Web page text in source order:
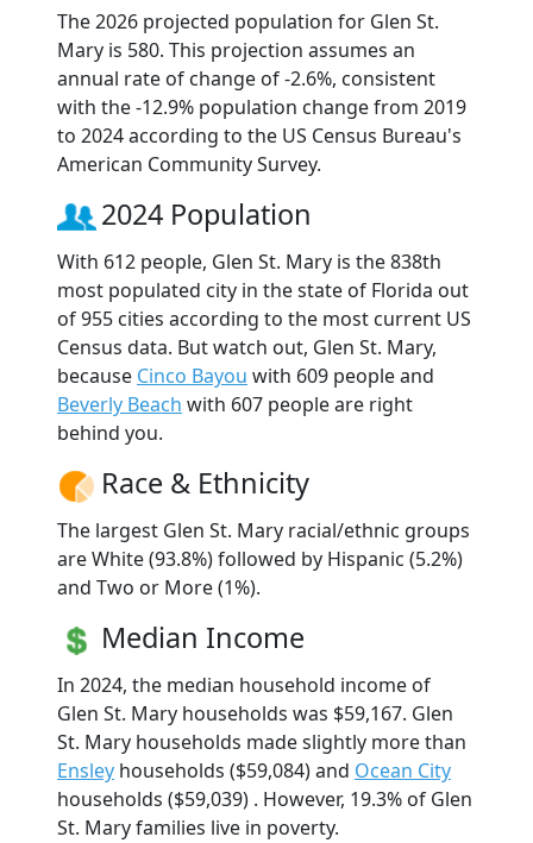
The 2026 projected population for Glen St.
Mary is 580. This projection assumes an
annual rate of change of -2.6%, consistent
with the -12.9% population change from 2019
to 2024 according to the US Census Bureau's
American Community Survey.
2024 Population
With 612 people, Glen St. Mary is the 838th
most populated city in the state of Florida out
of 955 cities according to the most current US
Census data. But watch out, Glen St. Mary,
because Cinco Bayou with 609 people and
Beverly Beach with 607 people are right
behind you.
Race & Ethnicity
The largest Glen St. Mary racial/ethnic groups
are White (93.8%) followed by Hispanic (5.2%)
and Two or More (1%).
Median Income
In 2024, the median household income of
Glen St. Mary households was $59,167. Glen
St. Mary households made slightly more than
Ensley households ($59,084) and Ocean City
households ($59,039) . However, 19.3% of Glen
St. Mary families live in poverty.